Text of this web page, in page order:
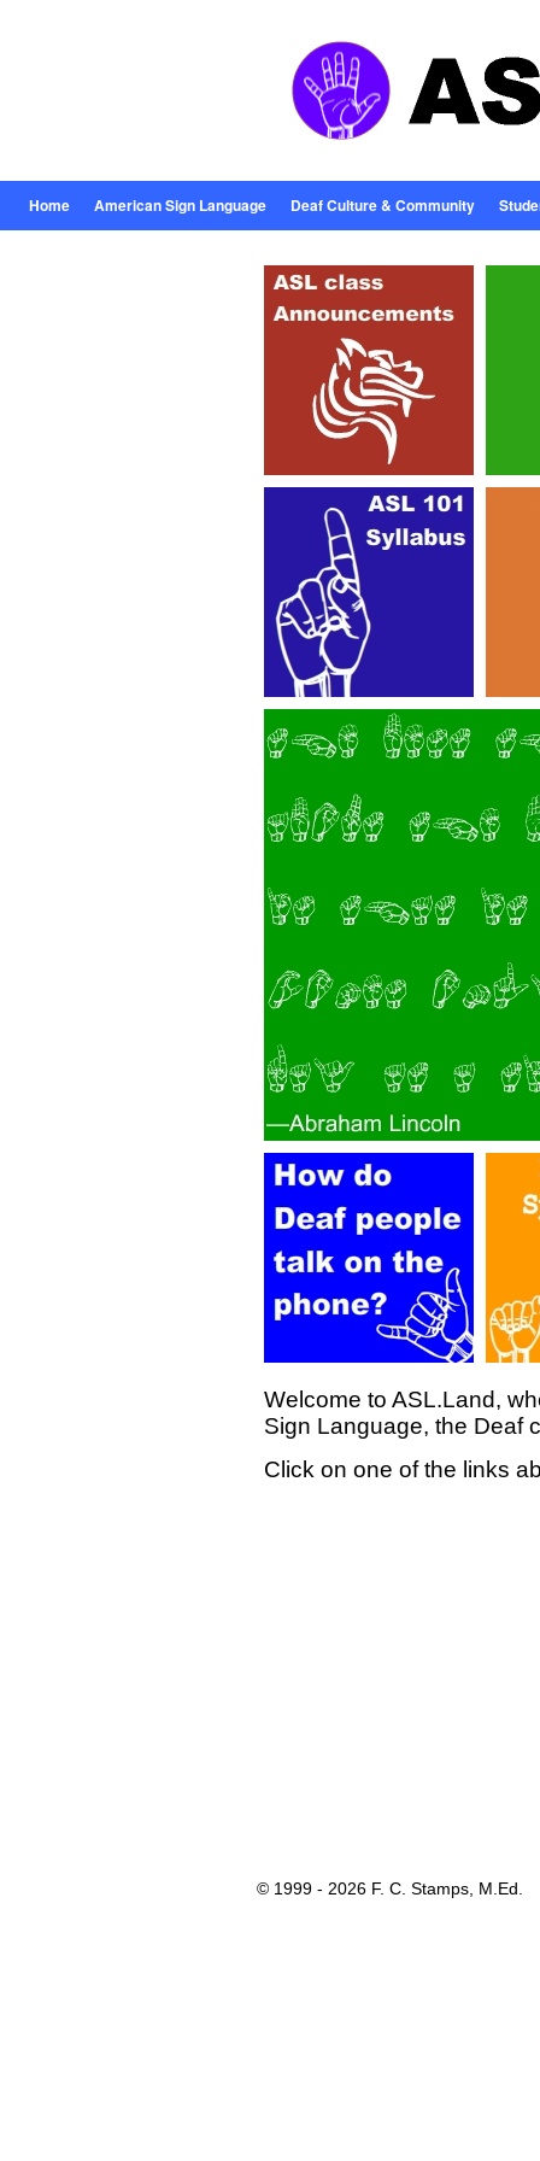
Home American Sign Language Deaf Culture & Community
Welcome to ASL.Land,
Sign Language, the Deaf
Click on one of the links
© 1999 - 2026 F. C. Stamps, M.Ed.